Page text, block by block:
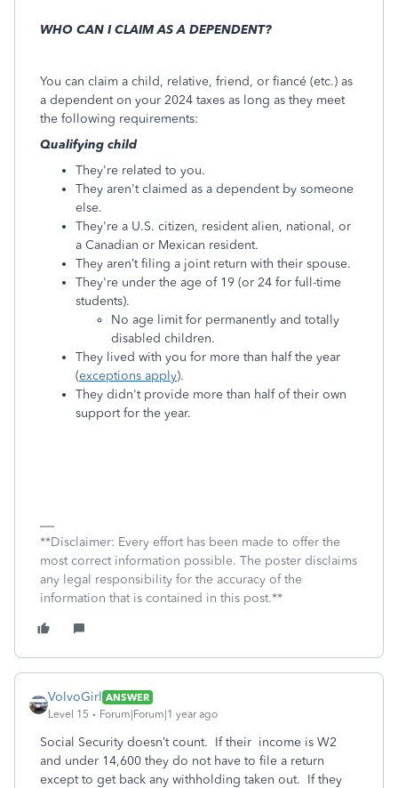
WHO CAN I CLAIM AS A DEPENDENT?
You can claim a child, relative, friend, or fiancé (etc.) as
a dependent on your 2024 taxes as long as they meet
the following requirements:
Qualifying child
They're related to you.
They aren't claimed as a dependent by someone
else.
They're a U.S. citizen, resident alien, national, or
a Canadian or Mexican resident.
They aren’t filing a joint return with their spouse.
They're under the age of 19 (or 24 for full-time
students).
No age limit for permanently and totally
disabled children.
They lived with you for more than half the year
(exceptions apply).
They didn't provide more than half of their own
support for the year.
**Disclaimer: Every effort has been made to offer the
most correct information possible. The poster disclaims
any legal responsibility for the accuracy of the
information that is contained in this post.**
VolvoGirl ANSWER
Level 15
Forum|Forum|1 year ago
Social Security doesn’t count. If their income is W2
and under 14,600 they do not have to file a return
except to get back any withholding taken out. If they